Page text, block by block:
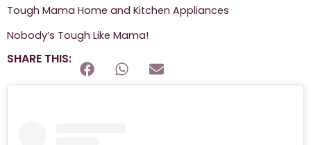
Tough Mama Home and Kitchen Appliances
Nobody’s Tough Like Mama!
SHARE THIS: